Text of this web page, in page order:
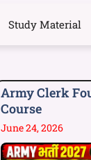
Study Material
Army Clerk
Course
June 24, 2026